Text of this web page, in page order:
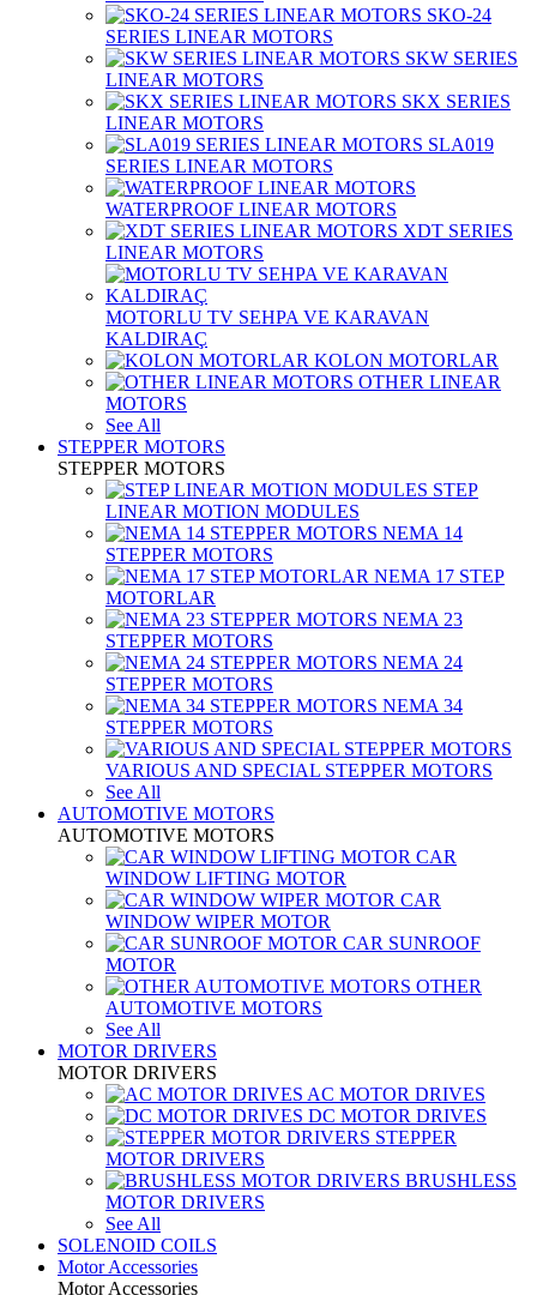
SKO-24
SERIES LINEAR MOTORS
SKW SERIES
LINEAR MOTORS
SKX SERIES
LINEAR MOTORS
SLA019
SERIES LINEAR MOTORS
WATERPROOF LINEAR MOTORS
XDT SERIES
LINEAR MOTORS
MOTORLU TV SEHPA VE KARAVAN
KALDIRAÇ
KOLON MOTORLAR
OTHER LINEAR
MOTORS
See All
STEPPER MOTORS
STEPPER MOTORS
STEP
LINEAR MOTION MODULES
NEMA 14
STEPPER MOTORS
NEMA 17 STEP
MOTORLAR
NEMA 23
STEPPER MOTORS
NEMA 24
STEPPER MOTORS
NEMA 34
STEPPER MOTORS
VARIOUS AND SPECIAL STEPPER MOTORS
See All
AUTOMOTIVE MOTORS
AUTOMOTIVE MOTORS
CAR
WINDOW LIFTING MOTOR
CAR
WINDOW WIPER MOTOR
CAR SUNROOF
MOTOR
OTHER
AUTOMOTIVE MOTORS
See All
MOTOR DRIVERS
MOTOR DRIVERS
AC MOTOR DRIVES
DC MOTOR DRIVES
STEPPER
MOTOR DRIVERS
BRUSHLESS
MOTOR DRIVERS
See All
SOLENOID COILS
Motor Accessories
Motor Accessories